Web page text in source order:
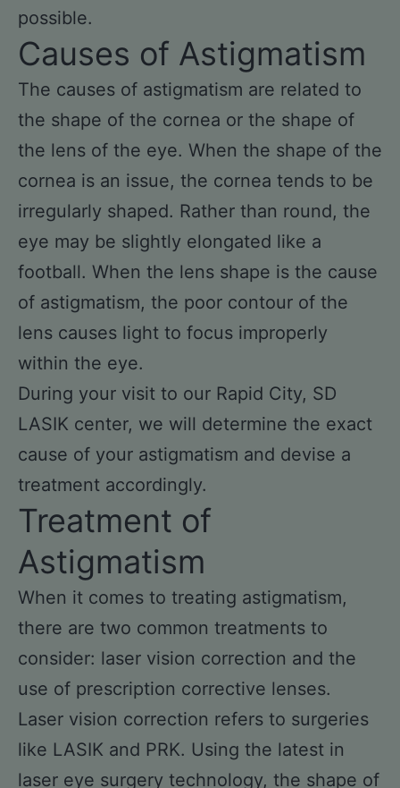
possible.
Causes of Astigmatism
The causes of astigmatism are related to
the shape of the cornea or the shape of
the lens of the eye. When the shape of the
cornea is an issue, the cornea tends to be
irregularly shaped. Rather than round, the
eye may be slightly elongated like a
football. When the lens shape is the cause
of astigmatism, the poor contour of the
lens causes light to focus improperly
within the eye.
During your visit to our Rapid City, SD
LASIK center, we will determine the exact
cause of your astigmatism and devise a
treatment accordingly.
Treatment of
Astigmatism
When it comes to treating astigmatism,
there are two common treatments to
consider: laser vision correction and the
use of prescription corrective lenses.
Laser vision correction refers to surgeries
like LASIK and PRK. Using the latest in
laser eye surgery technology, the shape of